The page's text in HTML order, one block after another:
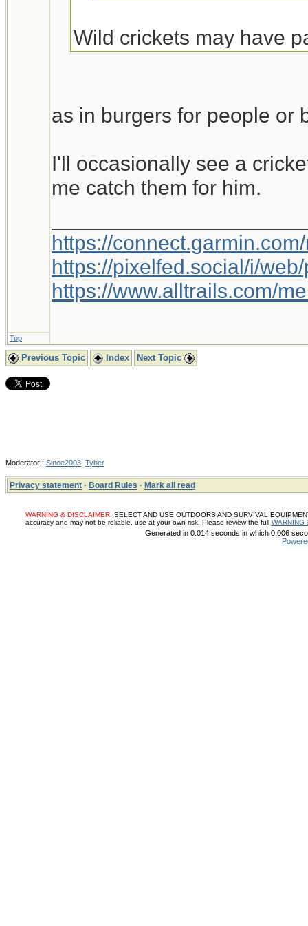
Wild crickets may have
into burgers. Rumor
fairly tasty and rich in
there is a shortage in
as in burgers for people or
I'll occasionally see a
me catch them for him.
https://
https://pixelfed.social/i/
https://www.alltrails.com/
Top
Previous Topic Index Next Topic
Moderator: Since2003 Tyber
Privacy statement · Board Rules · Mark all read
WARNING & DISCLAIMER: SELECT AND USE OUTDOORS AND SURVIVAL
accuracy and may not be reliable, use at your own risk. Please review the full WARNING
Generated in 0.014 seconds in which 0.006